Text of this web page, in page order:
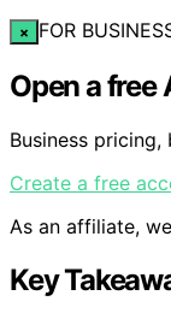
× FOR
Open a free
Business
Create a free
As an affiliate,
Key